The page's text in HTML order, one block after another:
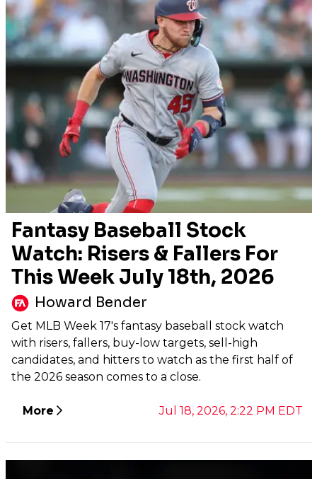
Fantasy Baseball Stock
Watch: Risers & Fallers For
This Week July 18th, 2026
Howard Bender
Get MLB Week 17's fantasy baseball stock watch
with risers, fallers, buy-low targets, sell-high
candidates, and hitters to watch as the first half of
the 2026 season comes to a close.
More Jul 18, 2026, 2:22 PM EDT